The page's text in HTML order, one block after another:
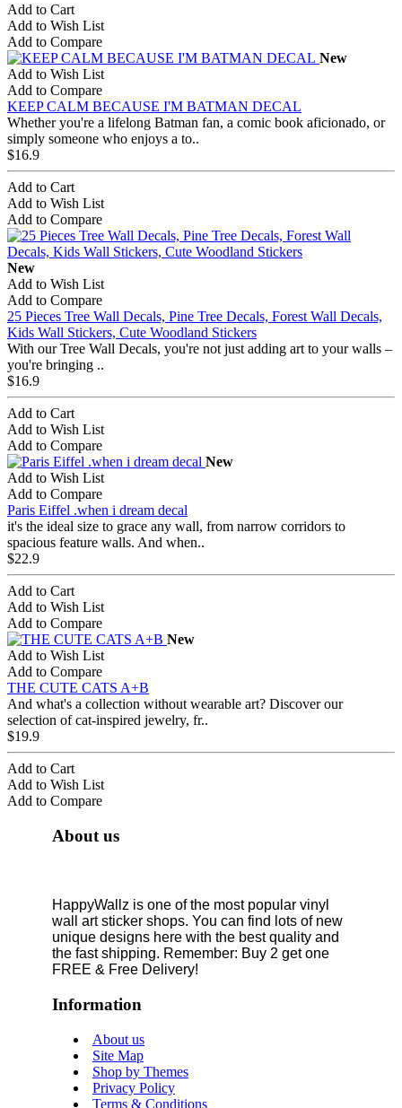
Add to Cart
Add to Wish List
Add to Compare
New
Add to Wish List
Add to Compare
KEEP CALM BECAUSE I'M BATMAN DECAL
Whether you're a lifelong Batman fan, a comic book aficionado, or
simply someone who enjoys a to..
$16.9
Add to Cart
Add to Wish List
Add to Compare
New
Add to Wish List
Add to Compare
25 Pieces Tree Wall Decals, Pine Tree Decals, Forest Wall Decals,
Kids Wall Stickers, Cute Woodland Stickers
With our Tree Wall Decals, you're not just adding art to your walls –
you're bringing ..
$16.9
Add to Cart
Add to Wish List
Add to Compare
New
Add to Wish List
Add to Compare
Paris Eiffel .when i dream decal
it's the ideal size to grace any wall, from narrow corridors to
spacious feature walls. And when..
$22.9
Add to Cart
Add to Wish List
Add to Compare
New
Add to Wish List
Add to Compare
THE CUTE CATS A+B
And what's a collection without wearable art? Discover our
selection of cat-inspired jewelry, fr..
$19.9
Add to Cart
Add to Wish List
Add to Compare
About us
HappyWallz is one of the most popular vinyl
wall art sticker shops. You can find lots of new
unique designs here with the best quality and
the fast shipping. Remember: Buy 2 get one
FREE & Free Delivery!
Information
About us
Site Map
Shop by Themes
Privacy Policy
Terms & Conditions